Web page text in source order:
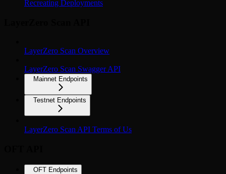
Recreating Deployments
LayerZero Scan Overview
LayerZero Scan Swagger API
Mainnet Endpoints
Testnet Endpoints
LayerZero Scan API Terms of Us
OFT Endpoints